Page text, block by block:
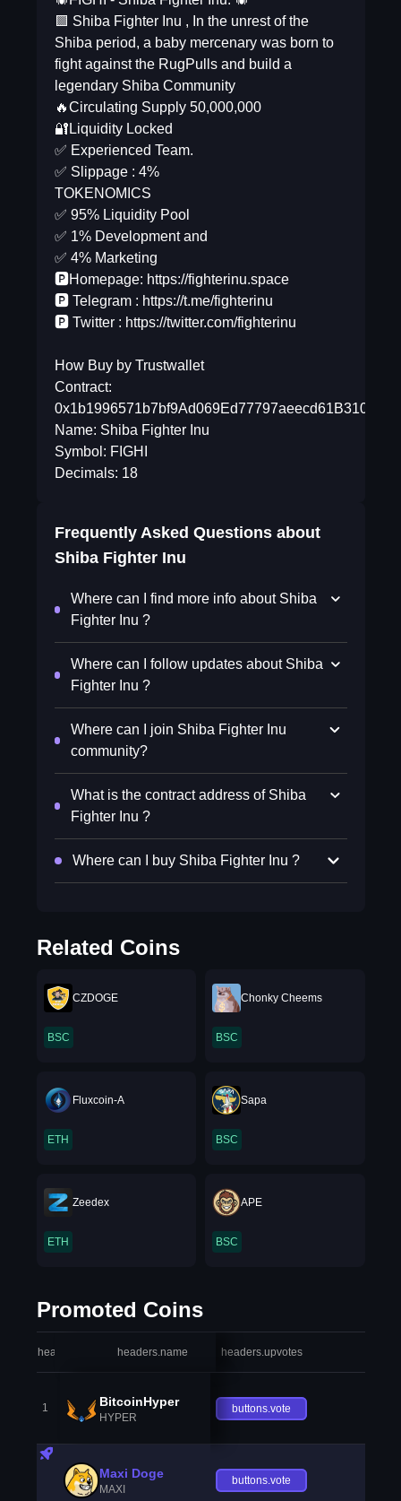
🟪 Shiba Fighter Inu , In the unrest of the
Shiba period, a baby mercenary was born to
fight against the RugPulls and build a
legendary Shiba Community
🔥Circulating Supply 50,000,000
🔐Liquidity Locked
✅ Experienced Team.
✅ Slippage : 4%
TOKENOMICS
✅ 95% Liquidity Pool
✅ 1% Development and
✅ 4% Marketing
🅿️Homepage: https://fighterinu.space
🅿️ Telegram : https://t.me/fighterinu
🅿️ Twitter : https://twitter.com/fighterinu
How Buy by Trustwallet
Contract:
0x1b1996571b7bf9Ad069Ed77797aeecd61B310D77
Name: Shiba Fighter Inu
Symbol: FIGHI
Decimals: 18
Frequently Asked Questions about
Shiba Fighter Inu
Where can I find more info about Shiba
Fighter Inu ?
Where can I follow updates about Shiba
Fighter Inu ?
Where can I join Shiba Fighter Inu
community?
What is the contract address of Shiba
Fighter Inu ?
Where can I buy Shiba Fighter Inu ?
Related Coins
CZDOGE
BSC
Chonky Cheems
BSC
Fluxcoin-A
ETH
Sapa
BSC
Zeedex
ETH
APE
BSC
Promoted Coins
headers.index headers.name headers.upvotes
1 BitcoinHyper
HYPER
buttons.vote
Maxi Doge
MAXI
buttons.vote